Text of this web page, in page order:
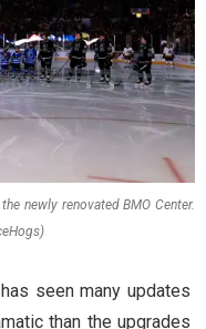
newly renovated BMO Center.
seen many updates
than the upgrades